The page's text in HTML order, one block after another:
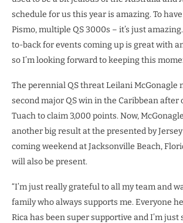
schedule for us this year is amazing. To
Pismo, multiple QS 3000s – it’s just
to-back for events coming up is great with
so I’m looking forward to keeping this
The perennial QS threat Leilani McGonagle
second major QS win in the Caribbean after
Tuach to claim 3,000 points. Now,
another big result at the presented by Jersey
coming weekend at Jacksonville Beach,
will also be present.
“I’m just really grateful to all my team and
family who always supports me. Everyone
Rica has been super supportive and I’m just